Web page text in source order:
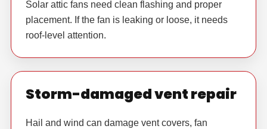
Solar attic fans need clean flashing and proper
placement. If the fan is leaking or loose, it needs
roof-level attention.
Storm-damaged vent repair
Hail and wind can damage vent covers, fan